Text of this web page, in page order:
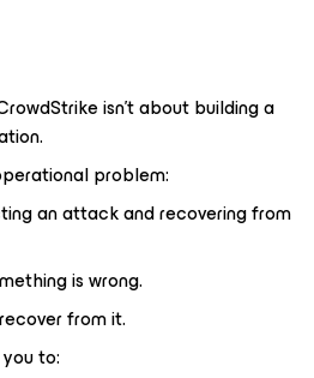
isn’t about building a
problem:
an attack and recovering from
is wrong.
from it.
to: